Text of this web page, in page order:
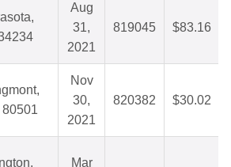
Aug
31,
2021
819045 $83.16
Nov
30,
2021
820382 $30.02
Mar